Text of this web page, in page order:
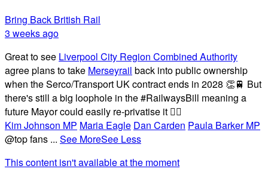
Bring Back British Rail
3 weeks ago
Great to see Liverpool City Region Combined Authority
agree plans to take Merseyrail back into public ownership
when the Serco/Transport UK contract ends in 2028 👏🚆 But
there's still a big loophole in the #RailwaysBill meaning a
future Mayor could easily re-privatise it 🤦‍♂️
Kim Johnson MP Maria Eagle Dan Carden Paula Barker MP
@top fans ... See MoreSee Less
This content isn't available at the moment